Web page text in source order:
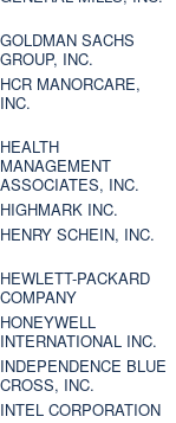
GOLDMAN SACHS
GROUP, INC.
HCR MANORCARE,
INC.
HEALTH
MANAGEMENT
ASSOCIATES, INC.
HIGHMARK INC.
HENRY SCHEIN, INC.
HEWLETT-PACKARD
COMPANY
HONEYWELL
INTERNATIONAL INC.
INDEPENDENCE BLUE
CROSS, INC.
INTEL CORPORATION